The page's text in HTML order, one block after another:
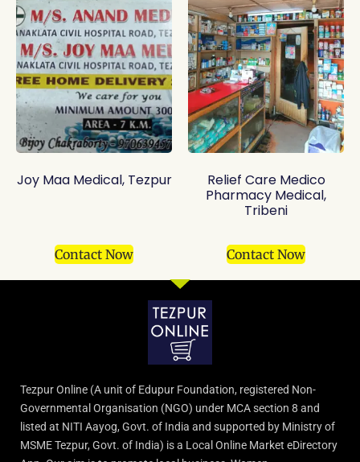
Joy Maa Medical, Tezpur
Contact Now
Relief Care Medico
Pharmacy Medical,
Tribeni
Contact Now
Tezpur Online (A unit of Edupur Foundation, registered Non-
Governmental Organisation (NGO) under MCA section 8 and
listed at NITI Aayog, Govt. of India and supported by Ministry of
MSME Tezpur, Govt. of India) is a Local Online Market eDirectory